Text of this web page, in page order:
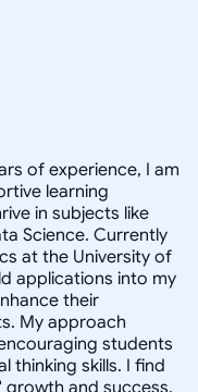
of experience, I am
learning
in subjects like
Science. Currently
at the University of
applications into my
their
My approach
students
thinking skills. I find
growth and success,